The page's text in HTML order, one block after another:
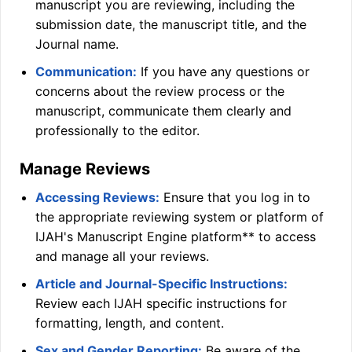
manuscript you are reviewing, including the
submission date, the manuscript title, and the
Journal name.
Communication: If you have any questions or
concerns about the review process or the
manuscript, communicate them clearly and
professionally to the editor.
Manage Reviews
Accessing Reviews: Ensure that you log in to
the appropriate reviewing system or platform of
IJAH's Manuscript Engine platform** to access
and manage all your reviews.
Article and Journal-Specific Instructions:
Review each IJAH specific instructions for
formatting, length, and content.